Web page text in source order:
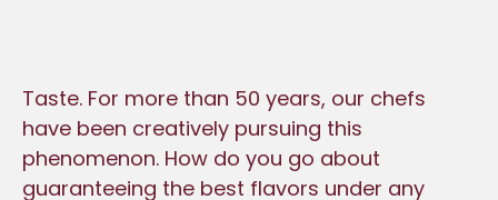
Taste. For more than 50 years, our chefs
have been creatively pursuing this
phenomenon. How do you go about
guaranteeing the best flavors under any